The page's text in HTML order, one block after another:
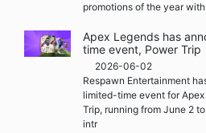
promotions of the year
Apex Legends has
time event, Power Trip
2026-06-02
Respawn Entertainment
limited-time event for
Trip, running from June 2
intr